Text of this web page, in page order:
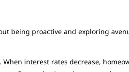
being proactive and exploring
interest rates decrease,